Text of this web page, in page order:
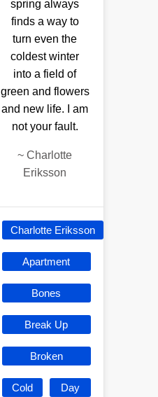
spring always
finds a way to
turn even the
coldest winter
into a field of
green and flowers
and new life. I am
not your fault.
~Charlotte
Eriksson
Charlotte Eriksson
Apartment
Bones
Break Up
Broken
Cold Day